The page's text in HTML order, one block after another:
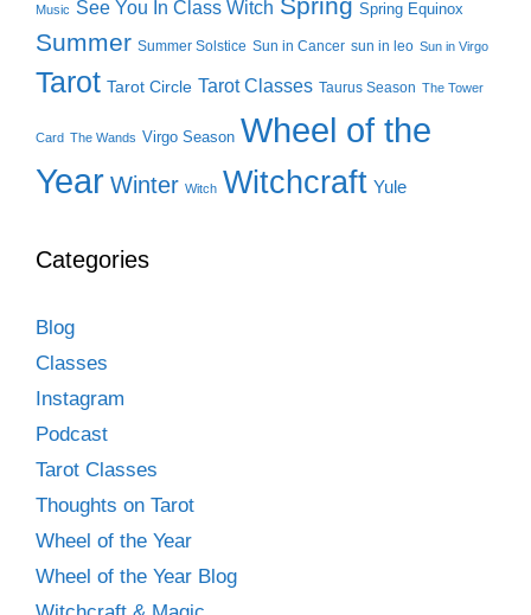
Music See You In Class Witch Spring Equinox
Summer Summer Solstice Sun in Cancer sun in leo Sun in Virgo
Tarot Tarot Circle Tarot Classes Taurus Season The Tower
Card The Wands Virgo Season Wheel of the
Year Winter Witch Witchcraft Yule
Categories
Blog
Classes
Instagram
Podcast
Tarot Classes
Thoughts on Tarot
Wheel of the Year
Wheel of the Year Blog